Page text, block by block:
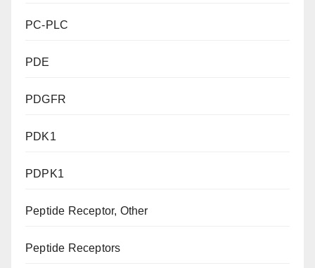
PC-PLC
PDE
PDGFR
PDK1
PDPK1
Peptide Receptor, Other
Peptide Receptors